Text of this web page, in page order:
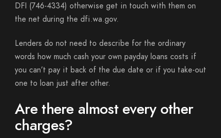
DFI (746-4334) otherwise get in touch with them on
the net during the dfi.wa.gov.
Lenders do not need to describe for the ordinary
words how much cash your own payday loans costs if
you can’t pay it back of the due date or if you take-out
one to loan just after other.
Are there almost every other
charges?